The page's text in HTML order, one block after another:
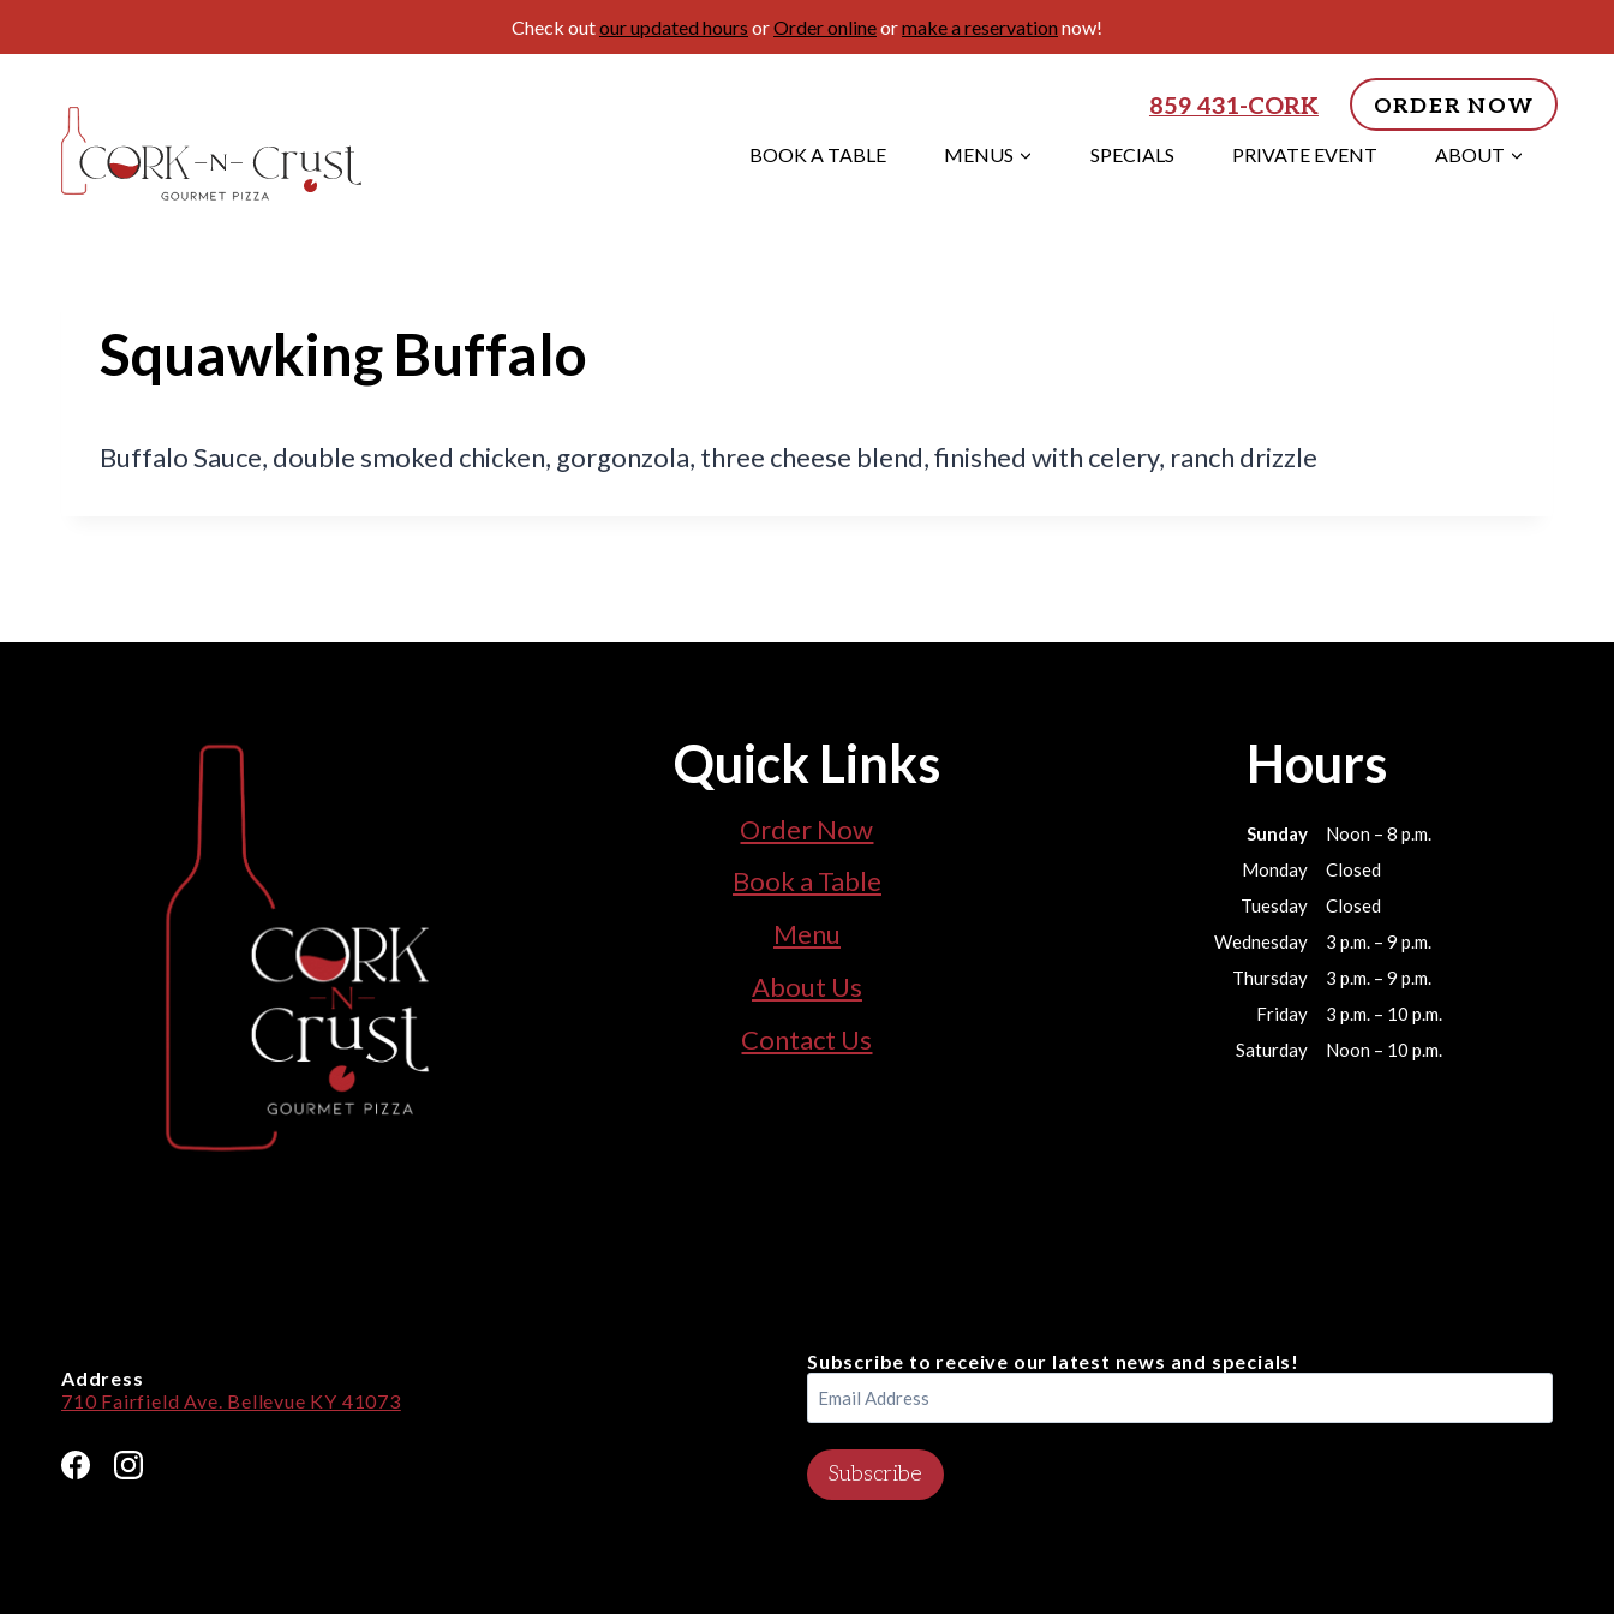
Check outour updated hours orOrder onlineormake a reservationnow!
content
859 431-CORK ORDER NOW
BOOK A TABLE MENUS SPECIALS PRIVATE EVENT ABOUT
Squawking Buffalo
Buffalo Sauce, double smoked chicken, gorgonzola, three cheese blend, finished with celery, ranch drizzle
Quick Links
Order Now
Book a Table
Menu
About Us
Contact Us
Hours
Sunday
Noon – 8 p.m.
Monday
Closed
Tuesday
Closed
Wednesday
3 p.m. – 9 p.m.
Thursday
3 p.m. – 9 p.m.
Friday
3 p.m. – 10 p.m.
Saturday
Noon – 10 p.m.
Address
710 Fairfield Ave. Bellevue KY 41073
Subscribe to receive our latest news and specials!
Email
Address(Required)
Subscribe